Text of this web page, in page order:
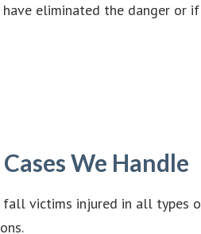
eliminated the danger or
We Handle
victims injured in all types